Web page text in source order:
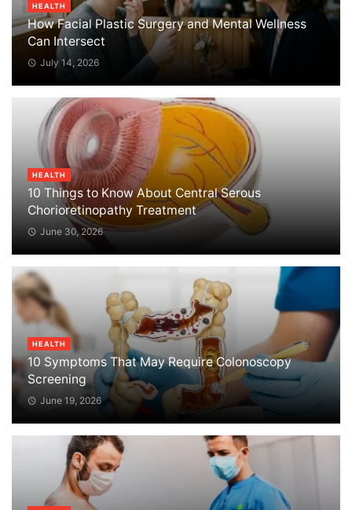
HEALTH
How Facial Plastic Surgery and Mental Wellness
Can Intersect
July 14, 2026
HEALTH
10 Things to Know About Central Serous
Chorioretinopathy Treatment
June 30, 2026
HEALTH
10 Symptoms That May Require Colonoscopy
Screening
June 19, 2026